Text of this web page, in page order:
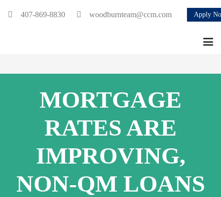
407-869-8830 woodburnteam@ccm.com Apply
MORTGAGE
RATES ARE
IMPROVING,
NON-QM LOANS